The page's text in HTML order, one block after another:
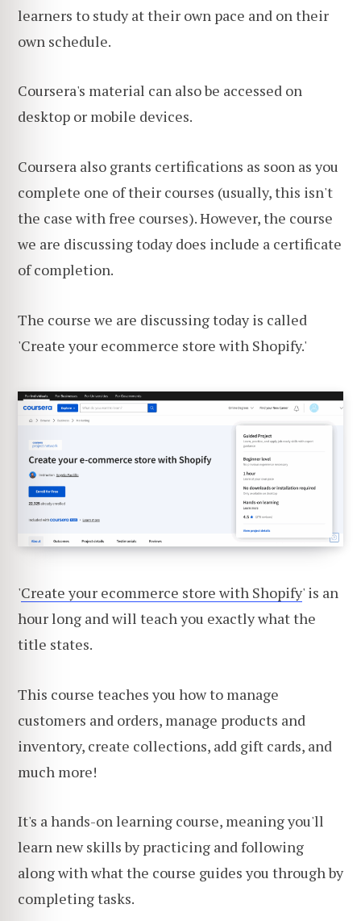
learners to study at their own pace and on their
own schedule.
Coursera's material can also be accessed on
desktop or mobile devices.
Coursera also grants certifications as soon as you
complete one of their courses (usually, this isn't
the case with free courses). However, the course
we are discussing today does include a certificate
of completion.
The course we are discussing today is called
'Create your ecommerce store with Shopify.'
'Create your ecommerce store with Shopify' is an
hour long and will teach you exactly what the
title states.
This course teaches you how to manage
customers and orders, manage products and
inventory, create collections, add gift cards, and
much more!
It's a hands-on learning course, meaning you'll
learn new skills by practicing and following
along with what the course guides you through by
completing tasks.